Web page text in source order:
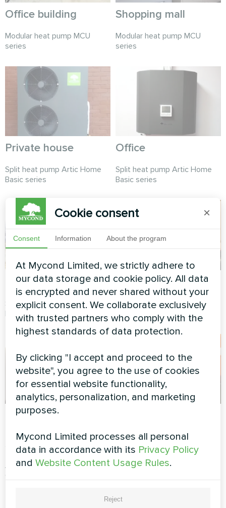
Office building
Modular heat pump MCU
series
Shopping mall
Modular heat pump MCU
series
Private house
Split heat pump Artic Home
Basic series
Office
Split heat pump Artic Home
Basic series
Private house
Split heat pump Artic Home
Basic series
Private house
Split heat pump Artic Home
Smart series
Tailoring and
clothing design
studio
Artwork design fan coil unit
Glass series
complex
Split heat pump Artic Home
Smart series
Cookie consent ×
Consent Information About the program
At Mycond Limited, we strictly adhere to
our data storage and cookie policy. All data
is encrypted and never shared without your
explicit consent. We collaborate exclusively
with trusted partners who comply with the
highest standards of data protection.
By clicking "I accept and proceed to the
website", you agree to the use of cookies
for essential website functionality,
analytics, personalization, and marketing
purposes.
Mycond Limited processes all personal
data in accordance with its Privacy Policy
andWebsite Content Usage Rules.
Reject